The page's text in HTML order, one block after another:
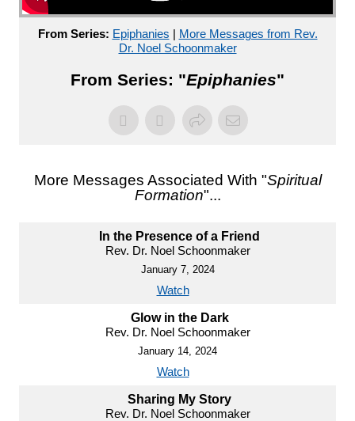
From Series: Epiphanies | More Messages from Rev.
Dr. Noel Schoonmaker
From Series: "Epiphanies"
More Messages Associated With "Spiritual
Formation"...
In the Presence of a Friend
Rev. Dr. Noel Schoonmaker
January 7, 2024
Watch
Glow in the Dark
Rev. Dr. Noel Schoonmaker
January 14, 2024
Watch
Sharing My Story
Rev. Dr. Noel Schoonmaker